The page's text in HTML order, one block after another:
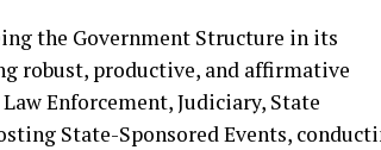
the Government Structure in its
robust, productive, and affirmative
Enforcement, Judiciary, State
State-Sponsored Events,